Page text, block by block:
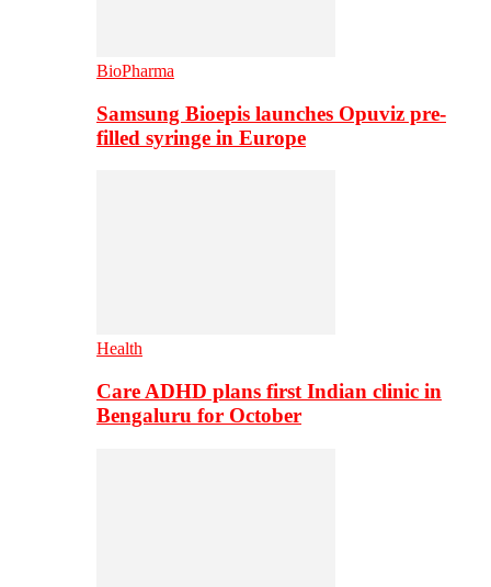
BioPharma
Samsung Bioepis launches Opuviz pre-
filled syringe in Europe
Health
Care ADHD plans first Indian clinic in
Bengaluru for October